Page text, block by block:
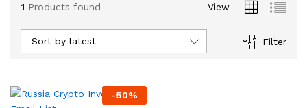
1 Products found View
Filter
Sort by latest
-50%